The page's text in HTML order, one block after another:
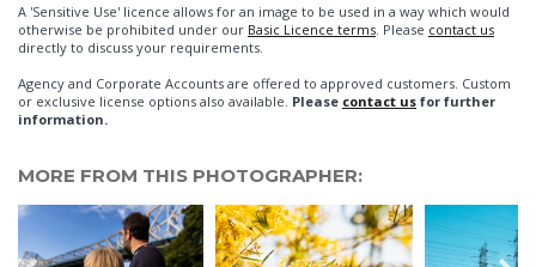
A 'Sensitive Use' licence allows for an image to be used in a way which would
otherwise be prohibited under our Basic Licence terms . Please contact us
directly to discuss your requirements.
Agency and Corporate Accounts are offered to approved customers. Custom
or exclusive license options also available. Please contact us for further
information.
MORE FROM THIS PHOTOGRAPHER: